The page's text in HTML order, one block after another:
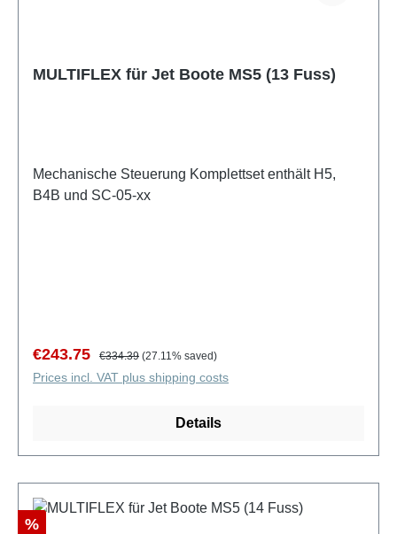
MULTIFLEX für Jet Boote MS5 (13 Fuss)
Mechanische Steuerung Komplettset enthält H5,
B4B und SC-05-xx
Sale price:
€243.75 Regular price:
€334.39 (27.11% saved)
Prices incl. VAT plus shipping costs
Details
Discount
%